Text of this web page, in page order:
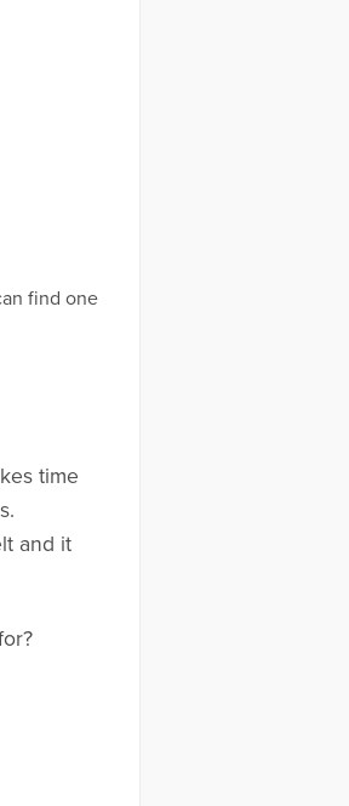
find one
time
and it